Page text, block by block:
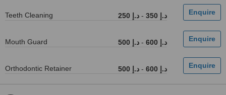
Teeth Cleaning 250 د.إ - 350 د.إ
Mouth Guard 500 د.إ - 600 د.إ
Orthodontic Retainer 500 د.إ - 600 د.إ